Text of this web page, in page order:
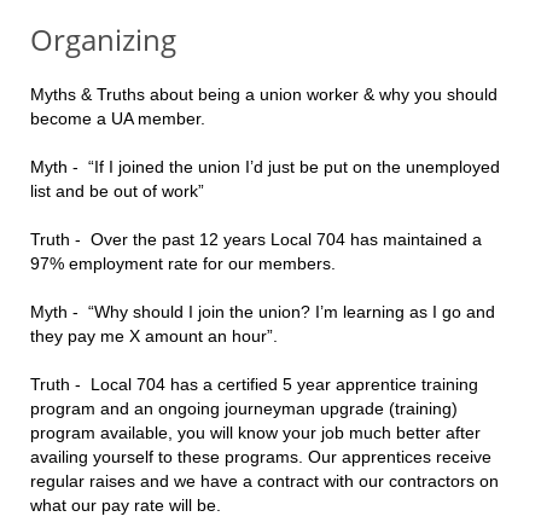
Organizing
Myths & Truths about being a union worker & why you should
become a UA member.
Myth - “If I joined the union I’d just be put on the unemployed
list and be out of work”
Truth - Over the past 12 years Local 704 has maintained a
97% employment rate for our members.
Myth - “Why should I join the union? I’m learning as I go and
they pay me X amount an hour”.
Truth - Local 704 has a certified 5 year apprentice training
program and an ongoing journeyman upgrade (training)
program available, you will know your job much better after
availing yourself to these programs. Our apprentices receive
regular raises and we have a contract with our contractors on
what our pay rate will be.